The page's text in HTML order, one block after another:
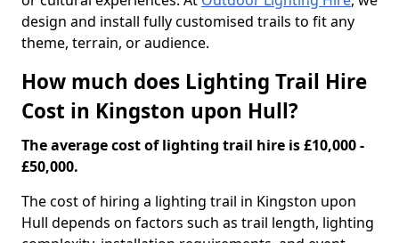
design and install fully customised trails to fit any
theme, terrain, or audience.
How much does Lighting Trail Hire
Cost in Kingston upon Hull?
The average cost of lighting trail hire is £10,000 -
£50,000.
The cost of hiring a lighting trail in Kingston upon
Hull depends on factors such as trail length, lighting